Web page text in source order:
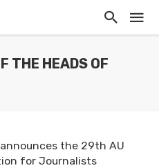
THE HEADS OF
the 29th AU
for Journalists